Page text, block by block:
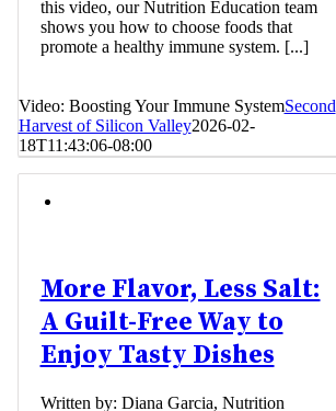
this video, our Nutrition Education team
shows you how to choose foods that
promote a healthy immune system. [...]
Video: Boosting Your Immune SystemSecond
Harvest of Silicon Valley2026-02-
18T11:43:06-08:00
More Flavor, Less Salt:
A Guilt-Free Way to
Enjoy Tasty Dishes
Written by: Diana Garcia, Nutrition